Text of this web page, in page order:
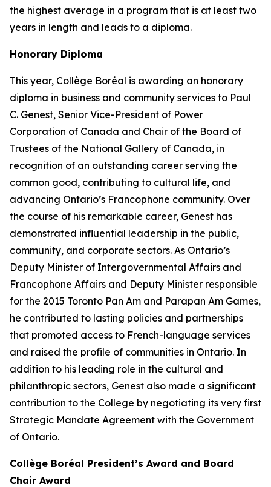
the highest average in a program that is at least two
years in length and leads to a diploma.
Honorary Diploma
This year, Collège Boréal is awarding an honorary
diploma in business and community services to Paul
C. Genest, Senior Vice-President of Power
Corporation of Canada and Chair of the Board of
Trustees of the National Gallery of Canada, in
recognition of an outstanding career serving the
common good, contributing to cultural life, and
advancing Ontario’s Francophone community. Over
the course of his remarkable career, Genest has
demonstrated influential leadership in the public,
community, and corporate sectors. As Ontario’s
Deputy Minister of Intergovernmental Affairs and
Francophone Affairs and Deputy Minister responsible
for the 2015 Toronto Pan Am and Parapan Am Games,
he contributed to lasting policies and partnerships
that promoted access to French-language services
and raised the profile of communities in Ontario. In
addition to his leading role in the cultural and
philanthropic sectors, Genest also made a significant
contribution to the College by negotiating its very first
Strategic Mandate Agreement with the Government
of Ontario.
Collège Boréal President’s Award and Board
Chair Award